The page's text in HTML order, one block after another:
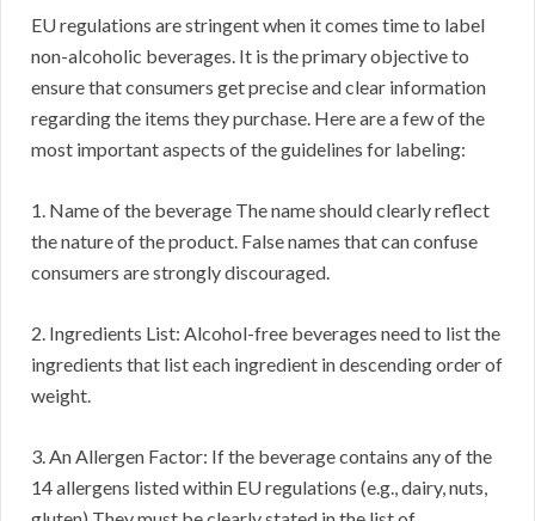
EU regulations are stringent when it comes time to label
non-alcoholic beverages. It is the primary objective to
ensure that consumers get precise and clear information
regarding the items they purchase. Here are a few of the
most important aspects of the guidelines for labeling:
1. Name of the beverage The name should clearly reflect
the nature of the product. False names that can confuse
consumers are strongly discouraged.
2. Ingredients List: Alcohol-free beverages need to list the
ingredients that list each ingredient in descending order of
weight.
3. An Allergen Factor: If the beverage contains any of the
14 allergens listed within EU regulations (e.g., dairy, nuts,